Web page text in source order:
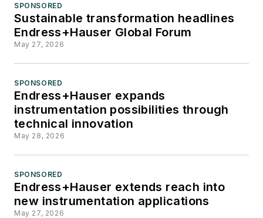
Control's print and
online coverage to
issues affecting
integrators, suppliers
and others in these
industries.
SPONSORED
Sustainable transformation headlines
Endress+Hauser Global Forum
May 27, 2026
SPONSORED
Endress+Hauser expands
instrumentation possibilities through
technical innovation
May 28, 2026
SPONSORED
Endress+Hauser extends reach into
new instrumentation applications
May 27, 2026